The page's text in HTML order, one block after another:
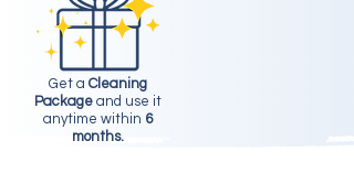
Get a Cleaning
Package and use it
anytime within 6
months.